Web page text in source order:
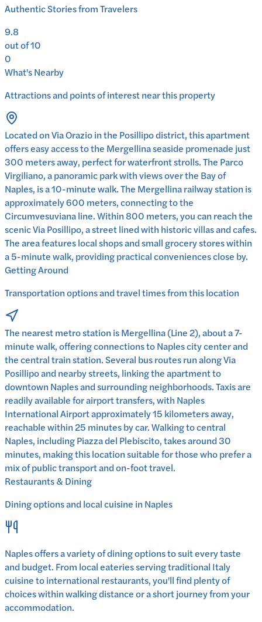
Authentic Stories from Travelers
9.8
out of 10
0
What's Nearby
Attractions and points of interest near this property
Located on Via Orazio in the Posillipo district, this apartment
offers easy access to the Mergellina seaside promenade just
300 meters away, perfect for waterfront strolls. The Parco
Virgiliano, a panoramic park with views over the Bay of
Naples, is a 10-minute walk. The Mergellina railway station is
approximately 600 meters, connecting to the
Circumvesuviana line. Within 800 meters, you can reach the
scenic Via Posillipo, a street lined with historic villas and cafes.
The area features local shops and small grocery stores within
a 5-minute walk, providing practical conveniences close by.
Getting Around
Transportation options and travel times from this location
The nearest metro station is Mergellina (Line 2), about a 7-
minute walk, offering connections to Naples city center and
the central train station. Several bus routes run along Via
Posillipo and nearby streets, linking the apartment to
downtown Naples and surrounding neighborhoods. Taxis are
readily available for airport transfers, with Naples
International Airport approximately 15 kilometers away,
reachable within 25 minutes by car. Walking to central
Naples, including Piazza del Plebiscito, takes around 30
minutes, making this location suitable for those who prefer a
mix of public transport and on-foot travel.
Restaurants & Dining
Dining options and local cuisine in Naples
Naplesoffers a variety of dining options to suit every taste
and budget. From local eateries serving traditional Italy
cuisine to international restaurants, you'll find plenty of
choices within walking distance or a short journey from your
accommodation.